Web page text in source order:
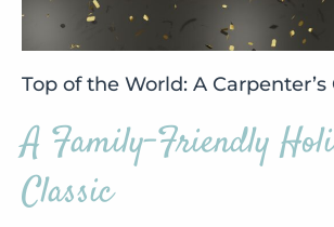
Top of the World: A
A Family-Friendly
Classic